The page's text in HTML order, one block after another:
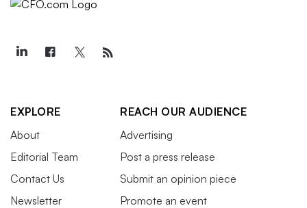
EXPLORE
About
Editorial Team
Contact Us
Newsletter
REACH OUR AUDIENCE
Advertising
Post a press release
Submit an opinion piece
Promote an event